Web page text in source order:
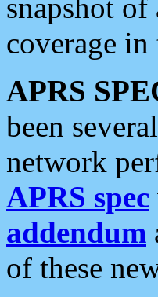
snapshot
coverage
APRS
been
network
APRS spec
addendum
of these